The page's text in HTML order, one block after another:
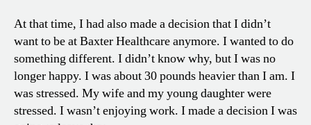
At that time, I had also made a decision that I didn’t
want to be at Baxter Healthcare anymore. I wanted to do
something different. I didn’t know why, but I was no
longer happy. I was about 30 pounds heavier than I am. I
was stressed. My wife and my young daughter were
stressed. I wasn’t enjoying work. I made a decision I was